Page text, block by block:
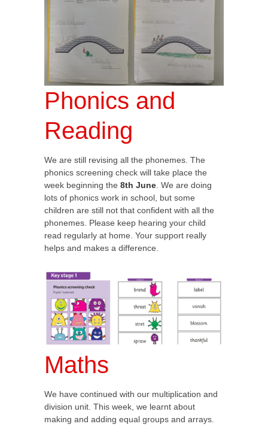
Phonics and
Reading
We are still revising all the phonemes. The
phonics screening check will take place the
week beginning the 8th June . We are doing
lots of phonics work in school, but some
children are still not that confident with all the
phonemes. Please keep hearing your child
read regularly at home. Your support really
helps and makes a difference.
Maths
We have continued with our multiplication and
division unit. This week, we learnt about
making and adding equal groups and arrays.